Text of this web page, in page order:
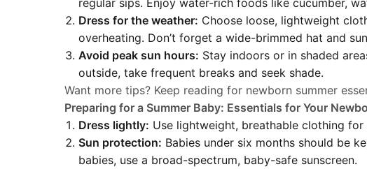
Dress for the weather: Choose loose, lightweight
overheating. Don’t forget a wide-brimmed hat and
Avoid peak sun hours: Stay indoors or in shaded
outside, take frequent breaks and seek shade.
Want more tips? Keep reading for newborn summer
Preparing for a Summer Baby: Essentials for Your
Dress lightly: Use lightweight, breathable clothing
Sun protection: Babies under six months should be
babies, use a broad-spectrum, baby-safe sunscreen.